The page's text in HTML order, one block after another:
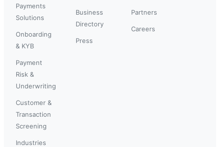
Payments
Solutions
Onboarding
& KYB
Payment
Risk &
Underwriting
Customer &
Transaction
Screening
Industries
Business
Directory
Press
Partners
Careers